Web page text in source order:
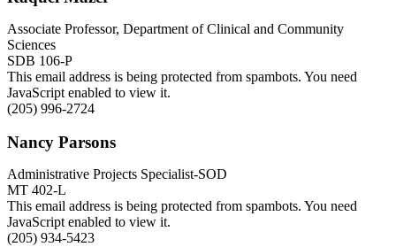
Associate Professor, Department of Clinical and Community
Sciences
SDB 106-P
This email address is being protected from spambots. You need
JavaScript enabled to view it.
(205) 996-2724
Nancy Parsons
Administrative Projects Specialist-SOD
MT 402-L
This email address is being protected from spambots. You need
JavaScript enabled to view it.
(205) 934-5423